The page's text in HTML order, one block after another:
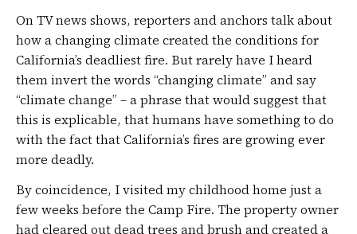
On TV news shows, reporters and anchors talk about
how a changing climate created the conditions for
California’s deadliest fire. But rarely have I heard
them invert the words “changing climate” and say
“climate change” – a phrase that would suggest that
this is explicable, that humans have something to do
with the fact that California’s fires are growing ever
more deadly.
By coincidence, I visited my childhood home just a
few weeks before the Camp Fire. The property owner
had cleared out dead trees and brush and created a